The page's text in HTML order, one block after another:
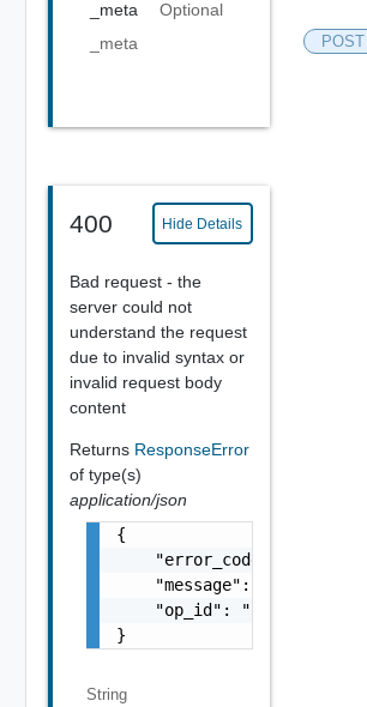
_meta
Optional
_meta
400 Hide Details
Bad request - the
server could not
understand the request
due to invalid syntax or
invalid request body
content
Returns ResponseError
of type(s)
application/json
{
    "error_code": "string",
    "message": "string",
    "op_id": "string"
}
String
POST